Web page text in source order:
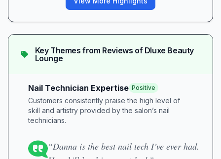
Key Themes from Reviews of Dluxe Beauty
Lounge
Nail Technician Expertise Positive
Customers consistently praise the high level of
skill and artistry provided by the salon’s nail
technicians.
“Danna is the best nail tech I’ve ever had.